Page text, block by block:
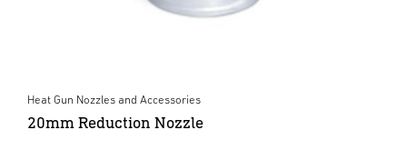
Heat Gun Nozzles and Accessories
20mm Reduction Nozzle